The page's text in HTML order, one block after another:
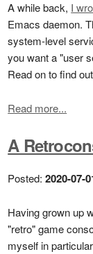
A while back, I
Emacs daemon.
system-level
you want a "user
Read on to find
Read more...
A
Posted:2020-07-
Having grown up
"retro" game
myself in